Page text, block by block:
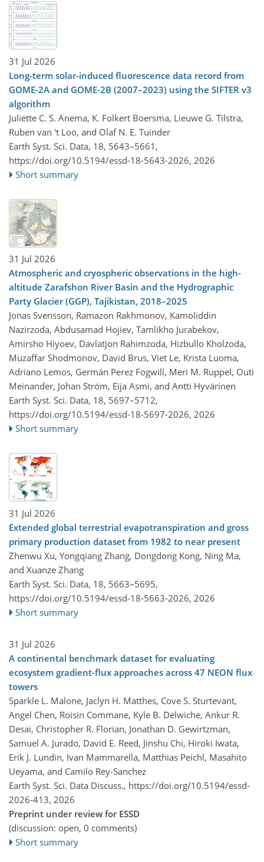
31 Jul 2026
Long-term solar-induced fluorescence data record from
GOME-2A and GOME-2B (2007–2023) using the SIFTER v3
algorithm
Juliëtte C. S. Anema, K. Folkert Boersma, Lieuwe G. Tilstra,
Ruben van 't Loo, and Olaf N. E. Tuinder
Earth Syst. Sci. Data, 18, 5643–5661,
https://doi.org/10.5194/essd-18-5643-2026, 2026
Short summary
31 Jul 2026
Atmospheric and cryospheric observations in the high-
altitude Zarafshon River Basin and the Hydrographic
Party Glacier (GGP), Tajikistan, 2018–2025
Jonas Svensson, Ramazon Rakhmonov, Kamoliddin
Nazirzoda, Abdusamad Hojiev, Tamlikho Jurabekov,
Amirsho Hiyoev, Davlatjon Rahimzoda, Hizbullo Kholzoda,
Muzaffar Shodmonov, David Brus, Viet Le, Krista Luoma,
Adriano Lemos, Germán Perez Fogwill, Meri M. Ruppel, Outi
Meinander, Johan Ström, Eija Asmi, and Antti Hyvärinen
Earth Syst. Sci. Data, 18, 5697–5712,
https://doi.org/10.5194/essd-18-5697-2026, 2026
Short summary
31 Jul 2026
Extended global terrestrial evapotranspiration and gross
primary production dataset from 1982 to near present
Zhenwu Xu, Yongqiang Zhang, Dongdong Kong, Ning Ma,
and Xuanze Zhang
Earth Syst. Sci. Data, 18, 5663–5695,
https://doi.org/10.5194/essd-18-5663-2026, 2026
Short summary
31 Jul 2026
A continental benchmark dataset for evaluating
ecosystem gradient-flux approaches across 47 NEON flux
towers
Sparkle L. Malone, Jaclyn H. Matthes, Cove S. Sturtevant,
Angel Chen, Roisin Commane, Kyle B. Delwiche, Ankur R.
Desai, Christopher R. Florian, Jonathan D. Gewirtzman,
Samuel A. Jurado, David E. Reed, Jinshu Chi, Hiroki Iwata,
Erik J. Lundin, Ivan Mammarella, Matthias Peichl, Masahito
Ueyama, and Camilo Rey-Sanchez
Earth Syst. Sci. Data Discuss., https://doi.org/10.5194/essd-
2026-413, 2026
Preprint under review for ESSD
(discussion: open, 0 comments)
Short summary